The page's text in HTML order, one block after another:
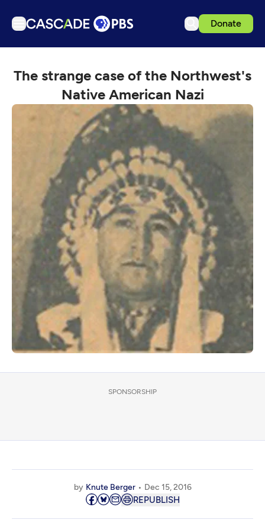
Donate
Articles
Podcasts
Events
Get Passport
Schedule
Support us
Download the App
Search
The strange case of the Northwest's
Native American Nazi
SPONSORSHIP
by Knute Berger Dec 15, 2016
REPUBLISH